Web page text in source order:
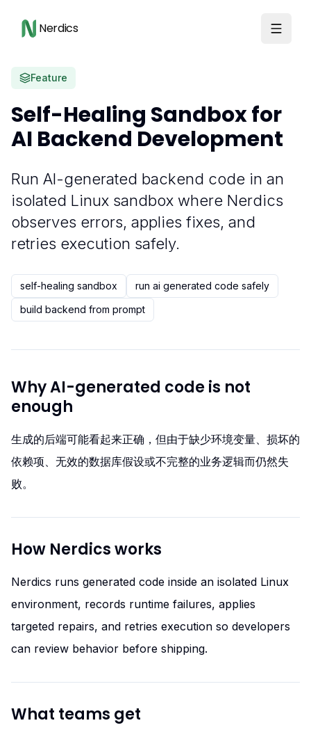
Nerdics
Feature
Self-Healing Sandbox for
AI Backend Development
Run AI-generated backend code in an
isolated Linux sandbox where Nerdics
observes errors, applies fixes, and
retries execution safely.
self-healing sandbox
run ai generated code safely
build backend from prompt
Why AI-generated code is not
enough
生成的后端可能看起来正确，但由于缺少环境变量、损坏的
依赖项、无效的数据库假设或不完整的业务逻辑而仍然失
败。
How Nerdics works
Nerdics runs generated code inside an isolated Linux
environment, records runtime failures, applies
targeted repairs, and retries execution so developers
can review behavior before shipping.
What teams get